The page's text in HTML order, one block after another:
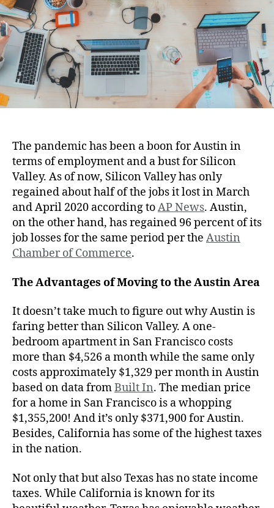
The pandemic has been a boon for Austin in
terms of employment and a bust for Silicon
Valley. As of now, Silicon Valley has only
regained about half of the jobs it lost in March
and April 2020 according toAP News. Austin,
on the other hand, has regained 96 percent of its
job losses for the same period per the Austin
Chamber of Commerce.
The Advantages of Moving to the Austin Area
It doesn’t take much to figure out why Austin is
faring better than Silicon Valley. A one-
bedroom apartment in San Francisco costs
more than $4,526 a month while the same only
costs approximately $1,329 per month in Austin
based on data fromBuilt In. The median price
for a home in San Francisco is a whopping
$1,355,200! And it’s only $371,900 for Austin.
Besides, California has some of the highest taxes
in the nation.
Not only that but also Texas has no state income
taxes. While California is known for its